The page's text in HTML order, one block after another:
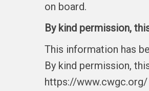
on board.
By kind permission,
This information has
By kind permission,
https://www.cwgc.org/